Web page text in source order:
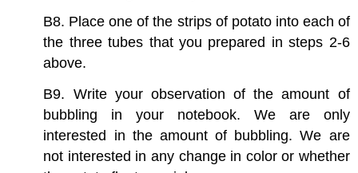
B8. Place one of the strips of potato into each of
the three tubes that you prepared in steps 2-6
above.
B9. Write your observation of the amount of
bubbling in your notebook. We are only
interested in the amount of bubbling. We are
not interested in any change in color or whether